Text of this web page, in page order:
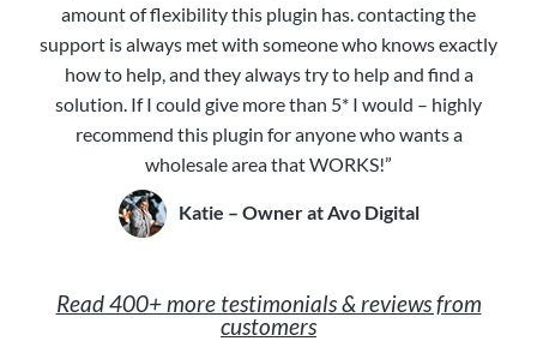
amount of flexibility this plugin has. contacting the
support is always met with someone who knows exactly
how to help, and they always try to help and find a
solution. If I could give more than 5* I would – highly
recommend this plugin for anyone who wants a
wholesale area that WORKS!”
Katie – Owner at Avo Digital
Read 400+ more testimonials & reviews from
customers